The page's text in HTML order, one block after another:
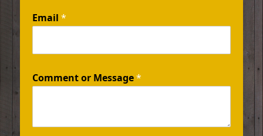
Email *
Comment or Message*